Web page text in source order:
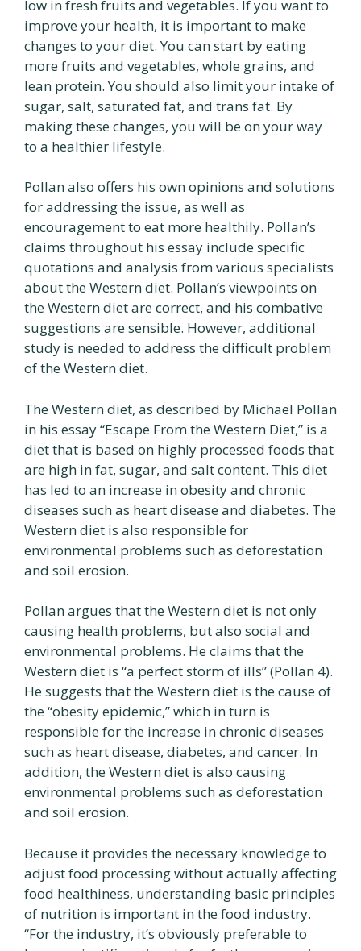
low in fresh fruits and vegetables. If you want to
improve your health, it is important to make
changes to your diet. You can start by eating
more fruits and vegetables, whole grains, and
lean protein. You should also limit your intake of
sugar, salt, saturated fat, and trans fat. By
making these changes, you will be on your way
to a healthier lifestyle.
Pollan also offers his own opinions and solutions
for addressing the issue, as well as
encouragement to eat more healthily. Pollan’s
claims throughout his essay include specific
quotations and analysis from various specialists
about the Western diet. Pollan’s viewpoints on
the Western diet are correct, and his combative
suggestions are sensible. However, additional
study is needed to address the difficult problem
of the Western diet.
The Western diet, as described by Michael Pollan
in his essay “Escape From the Western Diet,” is a
diet that is based on highly processed foods that
are high in fat, sugar, and salt content. This diet
has led to an increase in obesity and chronic
diseases such as heart disease and diabetes. The
Western diet is also responsible for
environmental problems such as deforestation
and soil erosion.
Pollan argues that the Western diet is not only
causing health problems, but also social and
environmental problems. He claims that the
Western diet is “a perfect storm of ills” (Pollan 4).
He suggests that the Western diet is the cause of
the “obesity epidemic,” which in turn is
responsible for the increase in chronic diseases
such as heart disease, diabetes, and cancer. In
addition, the Western diet is also causing
environmental problems such as deforestation
and soil erosion.
Because it provides the necessary knowledge to
adjust food processing without actually affecting
food healthiness, understanding basic principles
of nutrition is important in the food industry.
“For the industry, it’s obviously preferable to